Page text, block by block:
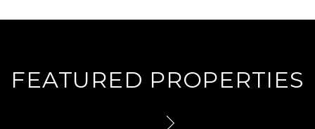
FEATURED PROPERTIES